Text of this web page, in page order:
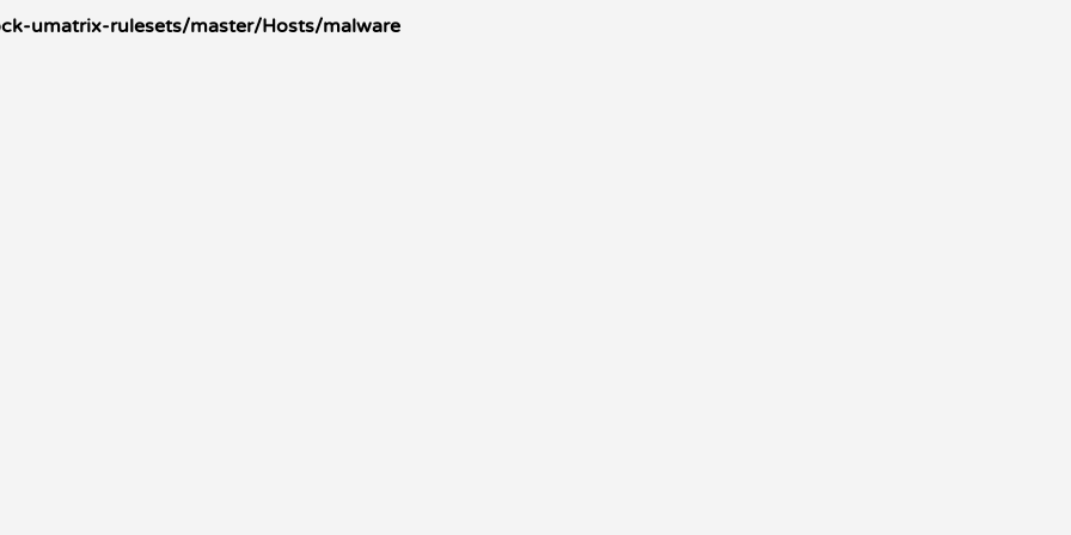
umatrix-rulesets/master/Hosts/malware